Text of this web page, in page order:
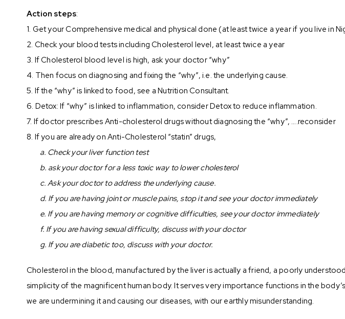
Action steps:
1. Get your Comprehensive medical and physical done (at least twice a year if you live in
2. Check your blood tests including Cholesterol level, at least twice a year
3. If Cholesterol blood level is high, ask your doctor “why”
4. Then focus on diagnosing and fixing the “why”, i.e. the underlying cause.
5. If the “why” is linked to food, see a Nutrition Consultant.
6. Detox: If “why” is linked to inflammation, consider Detox to reduce inflammation.
7. If doctor prescribes Anti-cholesterol drugs without diagnosing the “why”, ….reconsider
8. If you are already on Anti-Cholesterol “statin” drugs,
a. Check your liver function test
b. ask your doctor for a less toxic way to lower cholesterol
c. Ask your doctor to address the underlying cause.
d. If you are having joint or muscle pains, stop it and see your doctor immediately
e. If you are having memory or cognitive difficulties, see your doctor immediately
f. If you are having sexual difficulty, discuss with your doctor
g. If you are diabetic too, discuss with your doctor.
Cholesterol in the blood, manufactured by the liver is actually a friend, a poorly
simplicity of the magnificent human body. It serves very importance functions in the
we are undermining it and causing our diseases, with our earthly misunderstanding.